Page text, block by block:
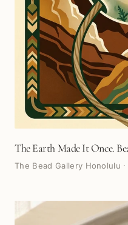
The Earth Made It Once.
The Bead Gallery Honolulu ·